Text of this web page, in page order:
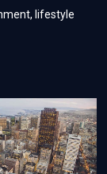
lifestyle